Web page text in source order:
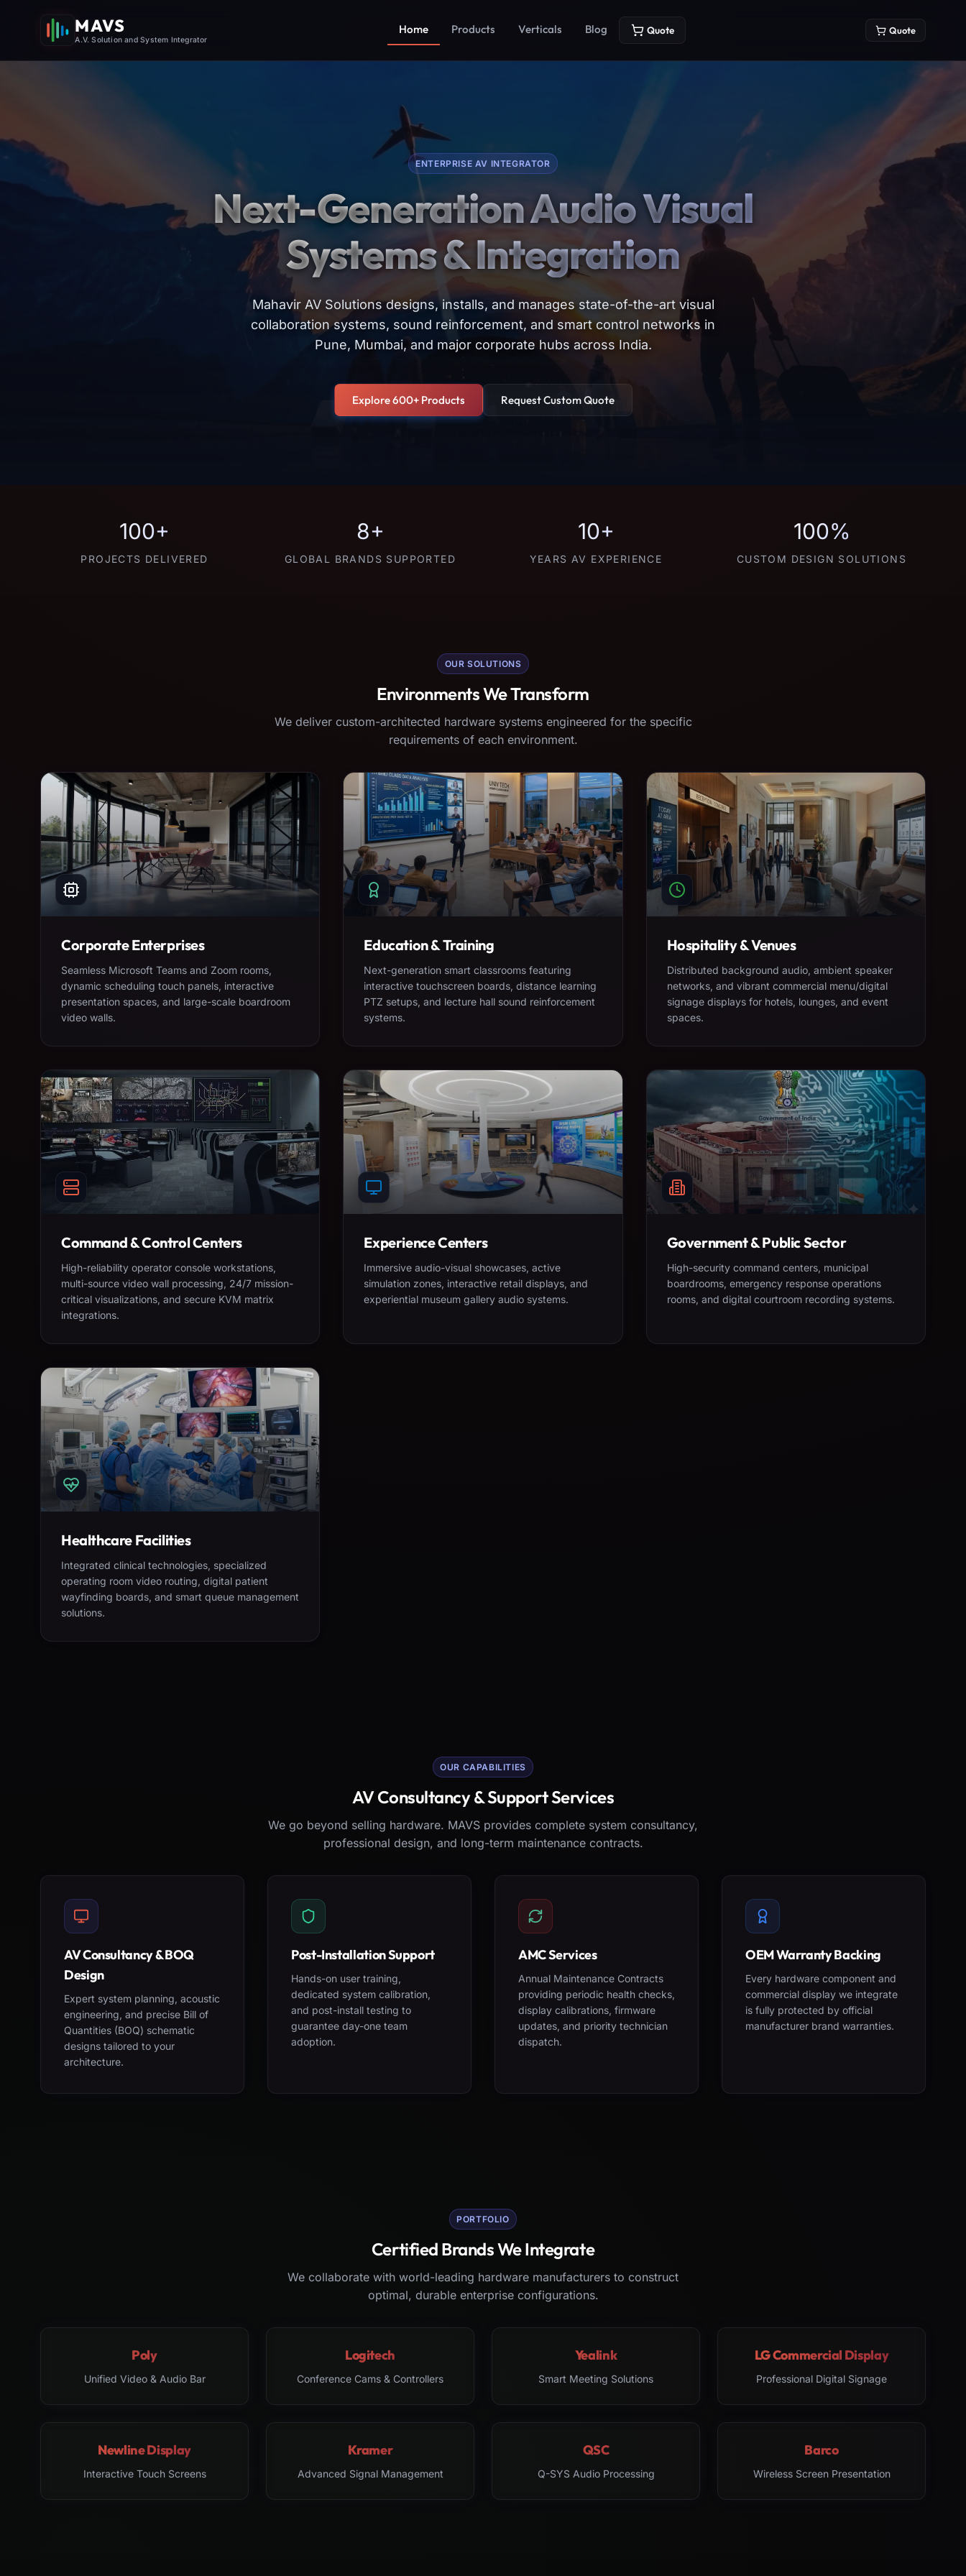
MAVS
A.V. Solution and System Integrator
Home Products Verticals Blog Quote Quote
ENTERPRISE AV INTEGRATOR
Next-Generation Audio Visual
Systems & Integration
Mahavir AV Solutions designs, installs, and manages state-of-the-art visual
collaboration systems, sound reinforcement, and smart control networks in
Pune, Mumbai, and major corporate hubs across India.
Explore 600+ Products Request Custom Quote
100+
PROJECTS DELIVERED
8+
GLOBAL BRANDS SUPPORTED
10+
YEARS AV EXPERIENCE
100%
CUSTOM DESIGN SOLUTIONS
OUR SOLUTIONS
Environments We Transform
We deliver custom-architected hardware systems engineered for the specific
requirements of each environment.
Corporate Enterprises
Seamless Microsoft Teams and Zoom rooms,
dynamic scheduling touch panels, interactive
presentation spaces, and large-scale boardroom
video walls.
Education & Training
Next-generation smart classrooms featuring
interactive touchscreen boards, distance learning
PTZ setups, and lecture hall sound reinforcement
systems.
Hospitality & Venues
Distributed background audio, ambient speaker
networks, and vibrant commercial menu/digital
signage displays for hotels, lounges, and event
spaces.
Command & Control Centers
High-reliability operator console workstations,
multi-source video wall processing, 24/7 mission-
critical visualizations, and secure KVM matrix
integrations.
Experience Centers
Immersive audio-visual showcases, active
simulation zones, interactive retail displays, and
experiential museum gallery audio systems.
Government & Public Sector
High-security command centers, municipal
boardrooms, emergency response operations
rooms, and digital courtroom recording systems.
Healthcare Facilities
Integrated clinical technologies, specialized
operating room video routing, digital patient
wayfinding boards, and smart queue management
solutions.
OUR CAPABILITIES
AV Consultancy & Support Services
We go beyond selling hardware. MAVS provides complete system consultancy,
professional design, and long-term maintenance contracts.
AV Consultancy & BOQ
Design
Expert system planning, acoustic
engineering, and precise Bill of
Quantities (BOQ) schematic
designs tailored to your
architecture.
Post-Installation Support
Hands-on user training,
dedicated system calibration,
and post-install testing to
guarantee day-one team
adoption.
AMC Services
Annual Maintenance Contracts
providing periodic health checks,
display calibrations, firmware
updates, and priority technician
dispatch.
OEM Warranty Backing
Every hardware component and
commercial display we integrate
is fully protected by official
manufacturer brand warranties.
PORTFOLIO
Certified Brands We Integrate
We collaborate with world-leading hardware manufacturers to construct
optimal, durable enterprise configurations.
Poly
Unified Video & Audio Bar
Logitech
Conference Cams & Controllers
Yealink
Smart Meeting Solutions
LG Commercial Display
Professional Digital Signage
Newline Display
Interactive Touch Screens
Kramer
Advanced Signal Management
QSC
Q-SYS Audio Processing
Barco
Wireless Screen Presentation